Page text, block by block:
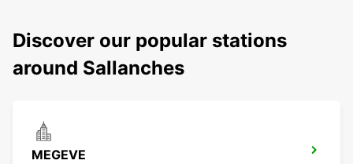
Discover our popular stations
around Sallanches
MEGEVE